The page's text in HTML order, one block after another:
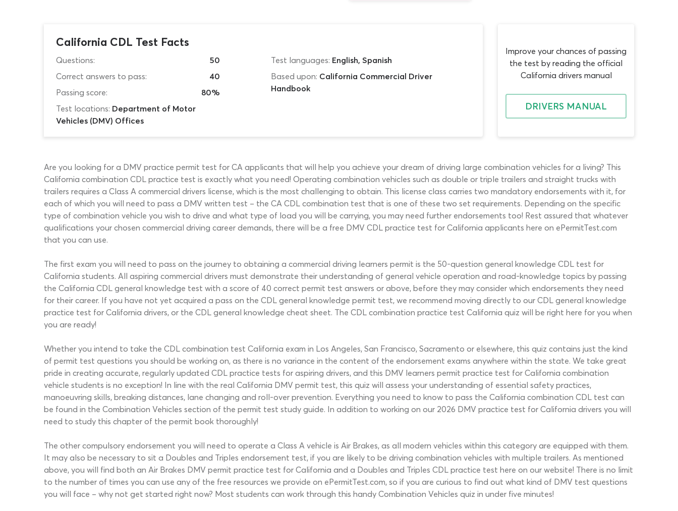
California CDL Test Facts
Questions:
50
Correct answers to pass:
40
Passing score:
80%
Test locations: Department of Motor
Vehicles (DMV) Offices
Test languages: English, Spanish
Based upon: California Commercial Driver
Handbook
Improve your chances of passing
the test by reading the official
California drivers manual
DRIVERS MANUAL
Are you looking for a DMV practice permit test for CA applicants that will help you achieve your dream of driving large combination vehicles for a living? This
California combination CDL practice test is exactly what you need! Operating combination vehicles such as double or triple trailers and straight trucks with
trailers requires a Class A commercial drivers license, which is the most challenging to obtain. This license class carries two mandatory endorsements with it, for
each of which you will need to pass a DMV written test – the CA CDL combination test that is one of these two set requirements. Depending on the specific
type of combination vehicle you wish to drive and what type of load you will be carrying, you may need further endorsements too! Rest assured that whatever
qualifications your chosen commercial driving career demands, there will be a free DMV CDL practice test for California applicants here on ePermitTest.com
that you can use.
The first exam you will need to pass on the journey to obtaining a commercial driving learners permit is the 50-question general knowledge CDL test for
California students. All aspiring commercial drivers must demonstrate their understanding of general vehicle operation and road-knowledge topics by passing
the California CDL general knowledge test with a score of 40 correct permit test answers or above, before they may consider which endorsements they need
for their career. If you have not yet acquired a pass on the CDL general knowledge permit test, we recommend moving directly to our CDL general knowledge
practice test for California drivers, or the CDL general knowledge cheat sheet. The CDL combination practice test California quiz will be right here for you when
you are ready!
Whether you intend to take the CDL combination test California exam in Los Angeles, San Francisco, Sacramento or elsewhere, this quiz contains just the kind
of permit test questions you should be working on, as there is no variance in the content of the endorsement exams anywhere within the state. We take great
pride in creating accurate, regularly updated CDL practice tests for aspiring drivers, and this DMV learners permit practice test for California combination
vehicle students is no exception! In line with the real California DMV permit test, this quiz will assess your understanding of essential safety practices,
manoeuvring skills, breaking distances, lane changing and roll-over prevention. Everything you need to know to pass the California combination CDL test can
be found in the Combination Vehicles section of the permit test study guide. In addition to working on our 2026 DMV practice test for California drivers you will
need to study this chapter of the permit book thoroughly!
The other compulsory endorsement you will need to operate a Class A vehicle is Air Brakes, as all modern vehicles within this category are equipped with them.
It may also be necessary to sit a Doubles and Triples endorsement test, if you are likely to be driving combination vehicles with multiple trailers. As mentioned
above, you will find both an Air Brakes DMV permit practice test for California and a Doubles and Triples CDL practice test here on our website! There is no limit
to the number of times you can use any of the free resources we provide on ePermitTest.com, so if you are curious to find out what kind of DMV test questions
you will face – why not get started right now? Most students can work through this handy Combination Vehicles quiz in under five minutes!